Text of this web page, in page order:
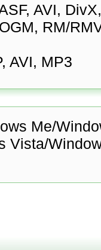
AVI,
RM/
AVI, MP3
Me/
Vista/